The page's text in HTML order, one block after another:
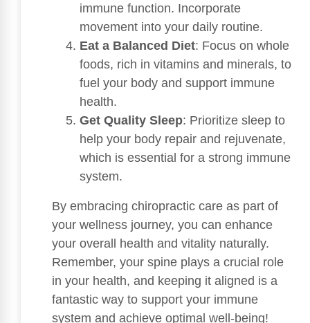
immune function. Incorporate
movement into your daily routine.
Eat a Balanced Diet: Focus on whole
foods, rich in vitamins and minerals, to
fuel your body and support immune
health.
Get Quality Sleep: Prioritize sleep to
help your body repair and rejuvenate,
which is essential for a strong immune
system.
By embracing chiropractic care as part of
your wellness journey, you can enhance
your overall health and vitality naturally.
Remember, your spine plays a crucial role
in your health, and keeping it aligned is a
fantastic way to support your immune
system and achieve optimal well-being!